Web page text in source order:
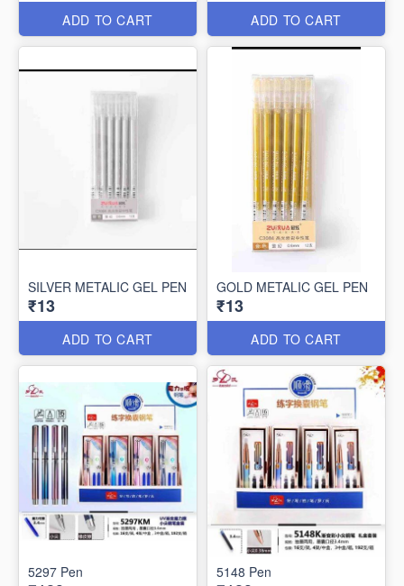
ADD TO CART ADD TO CART
SILVER METALIC GEL PEN
₹13
ADD TO CART
GOLD METALIC GEL PEN
₹13
ADD TO CART
5297 Pen 5148 Pen